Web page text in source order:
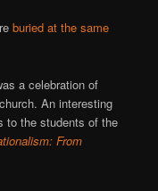
buried at the same
a celebration of
An interesting
to the students of the
From